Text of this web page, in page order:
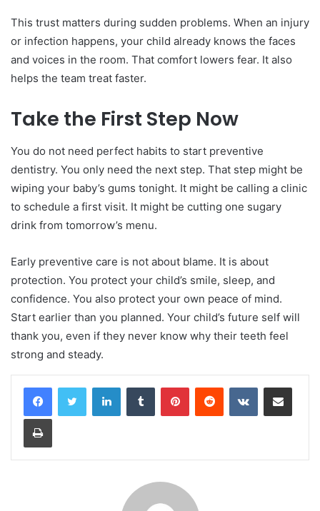
This trust matters during sudden problems. When an injury
or infection happens, your child already knows the faces
and voices in the room. That comfort lowers fear. It also
helps the team treat faster.
Take the First Step Now
You do not need perfect habits to start preventive
dentistry. You only need the next step. That step might be
wiping your baby’s gums tonight. It might be calling a clinic
to schedule a first visit. It might be cutting one sugary
drink from tomorrow’s menu.
Early preventive care is not about blame. It is about
protection. You protect your child’s smile, sleep, and
confidence. You also protect your own peace of mind.
Start earlier than you planned. Your child’s future self will
thank you, even if they never know why their teeth feel
strong and steady.
LinkedInTumblr PinterestReddit VKontakteShare via Email
Print